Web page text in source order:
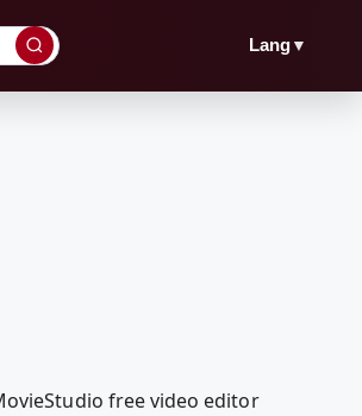
Lang▼
free video editor